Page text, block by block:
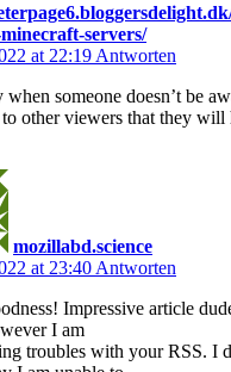
servers/
at 22:19 Antworten
someone doesn’t be
other viewers that they will
mozillabd.science
at 23:40 Antworten
Impressive article
I am
troubles with your RSS. I